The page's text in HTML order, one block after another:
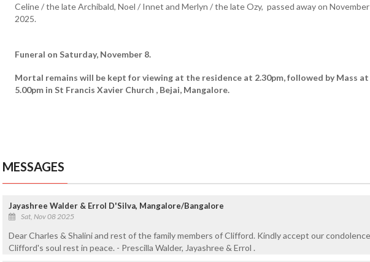
Celine / the late Archibald, Noel / Innet and Merlyn / the late Ozy, passed away on November
2025.
Funeral on Saturday, November 8.
Mortal remains will be kept for viewing at the residence at 2.30pm, followed by Mass at
5.00pm in St Francis Xavier Church , Bejai, Mangalore.
MESSAGES
Jayashree Walder & Errol D'Silva, Mangalore/Bangalore
Sat, Nov 08 2025
Dear Charles & Shalini and rest of the family members of Clifford. Kindly accept our
Clifford's soul rest in peace. - Prescilla Walder, Jayashree & Errol .